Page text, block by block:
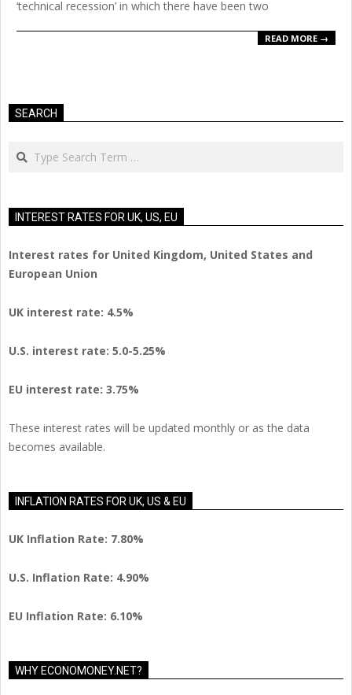
‘technical recession’ in which there have been two
READ MORE →
SEARCH
Search
INTEREST RATES FOR UK, US, EU
Interest rates for United Kingdom, United States and
European Union
UK interest rate: 4.5%
U.S. interest rate: 5.0-5.25%
EU interest rate: 3.75%
These interest rates will be updated monthly or as the data
becomes available.
INFLATION RATES FOR UK, US & EU
UK Inflation Rate: 7.80%
U.S. Inflation Rate: 4.90%
EU Inflation Rate: 6.10%
WHY ECONOMONEY.NET?